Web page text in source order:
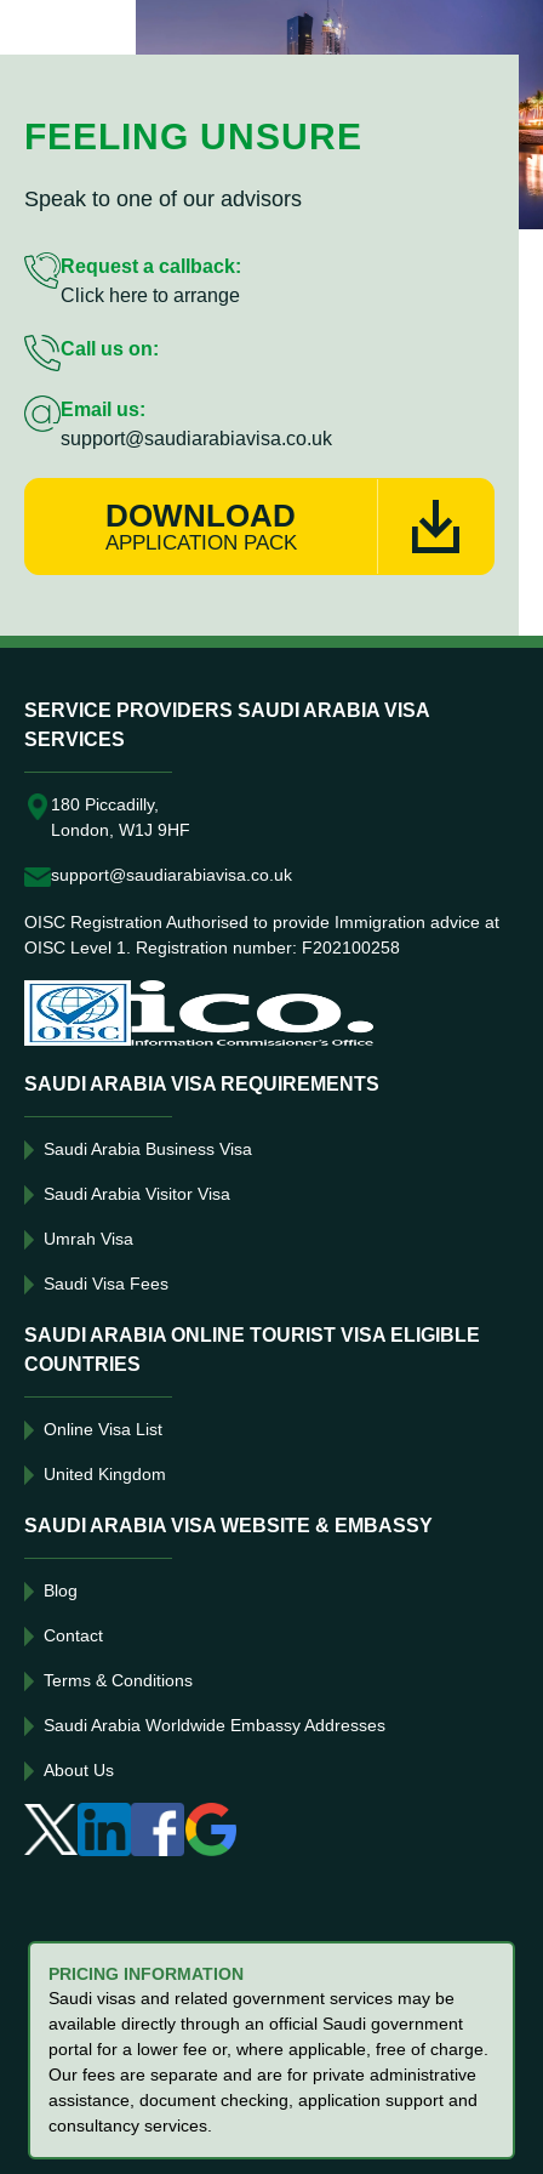
FEELING UNSURE
Speak to one of our advisors
Request a callback:
Click here to arrange
Call us on:
Email us:
support@saudiarabiavisa.co.uk
DOWNLOAD
APPLICATION PACK
SERVICE PROVIDERS SAUDI ARABIA VISA
SERVICES
180 Piccadilly,
London, W1J 9HF
support@saudiarabiavisa.co.uk
OISC Registration Authorised to provide Immigration advice at
OISC Level 1. Registration number: F202100258
SAUDI ARABIA VISA REQUIREMENTS
Saudi Arabia Business Visa
Saudi Arabia Visitor Visa
Umrah Visa
Saudi Visa Fees
SAUDI ARABIA ONLINE TOURIST VISA ELIGIBLE
COUNTRIES
Online Visa List
United Kingdom
SAUDI ARABIA VISA WEBSITE & EMBASSY
Blog
Contact
Terms & Conditions
Saudi Arabia Worldwide Embassy Addresses
About Us
PRICING INFORMATION
Saudi visas and related government services may be
available directly through an official Saudi government
portal for a lower fee or, where applicable, free of charge.
Our fees are separate and are for private administrative
assistance, document checking, application support and
consultancy services.